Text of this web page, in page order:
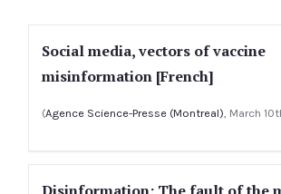
Social media, vectors of vaccine
misinformation [French]
(Agence Science-Presse (Montreal), March